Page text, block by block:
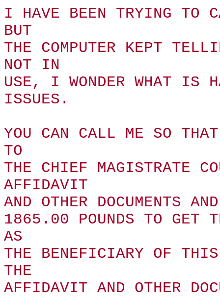
I HAVE BEEN TRYING TO
BUT
THE COMPUTER KEPT
NOT IN
USE, I WONDER WHAT IS
ISSUES.
YOU CAN CALL ME SO
TO
THE CHIEF MAGISTRATE
AFFIDAVIT
AND OTHER DOCUMENTS
1865.00 POUNDS TO GET
AS
THE BENEFICIARY OF
THE
AFFIDAVIT AND OTHER